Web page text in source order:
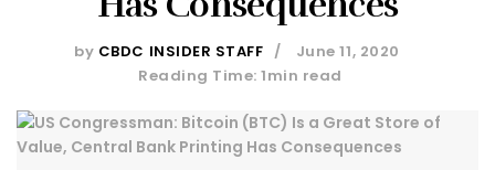
by CBDC INSIDER STAFF
June 11, 2020
Reading Time: 1min read